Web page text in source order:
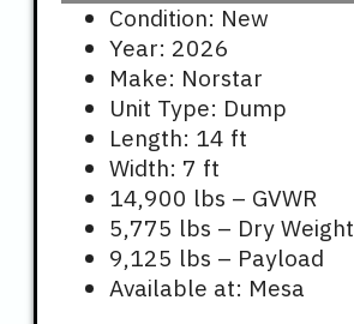
Condition: New
Year: 2026
Make: Norstar
Unit Type: Dump
Length: 14 ft
Width: 7 ft
14,900 lbs – GVWR
5,775 lbs – Dry Weight
9,125 lbs – Payload
Available at: Mesa